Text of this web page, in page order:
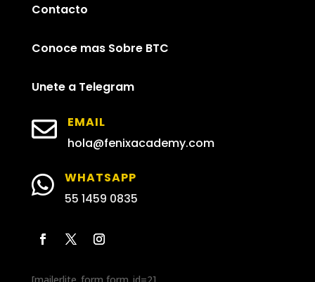
Contacto
Conoce mas Sobre BTC
Unete a Telegram

EMAIL
hola@fenixacademy.com

WHATSAPP
55 1459 0835
[mailerlite_form form_id=2]